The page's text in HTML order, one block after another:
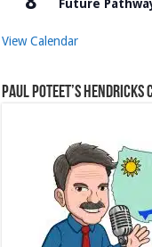
Future
View Calendar
Paul Poteet’s Hendricks